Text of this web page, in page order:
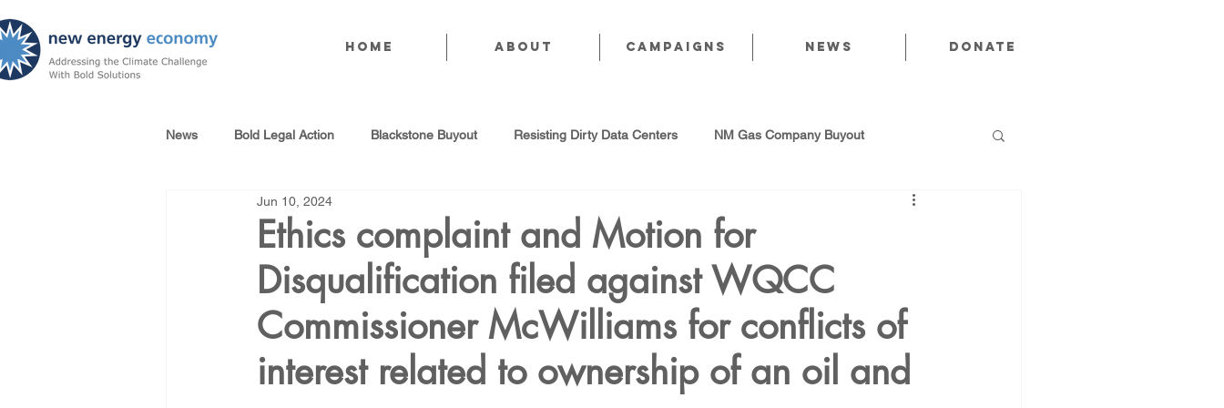
Home About CAMPAIGNS News Donate
News Bold Legal Action Blackstone Buyout Resisting Dirty Data Centers NM Gas Company Buyout
Produced Water Reuse
100% Renewables Campaign Strategic Water Supply PNM Avangrid Merger No False Solutions
Local Choice San Juan Generating Station Public Power
Ethics complaint and Motion for
Disqualification filed against WQCC
Commissioner McWilliams for conflicts of
interest related to ownership of an oil and
Jun 10, 2024